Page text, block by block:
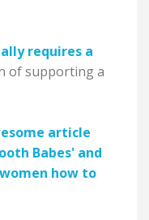
requires a
of supporting a
article
Babes' and
how to